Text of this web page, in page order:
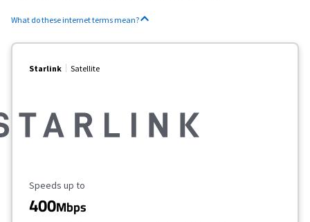
What do these internet terms mean?
Starlink Satellite
Maximum Speed
Speeds up to
400Mbps